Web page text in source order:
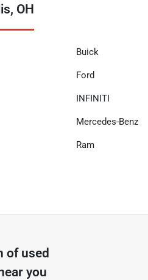
OH
Buick
Ford
INFINITI
Mercedes-Benz
Ram
of used
you